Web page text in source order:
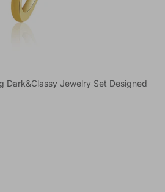
Dark&Classy Jewelry Set Designed